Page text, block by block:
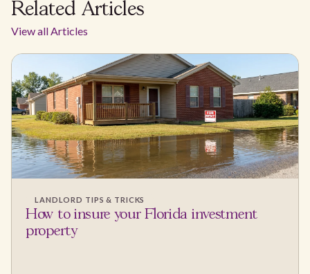
Related Articles
View all Articles
LANDLORD TIPS & TRICKS
How to insure your Florida investment
property